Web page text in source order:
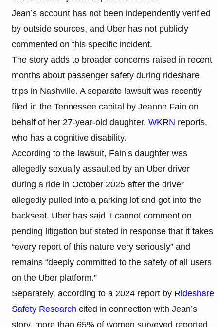
Jean’s account has not been independently verified
by outside sources, and Uber has not publicly
commented on this specific incident.
The story adds to broader concerns raised in recent
months about passenger safety during rideshare
trips in Nashville. A separate lawsuit was recently
filed in the Tennessee capital by Jeanne Fain on
behalf of her 27-year-old daughter, WKRN reports,
who has a cognitive disability.
According to the lawsuit, Fain’s daughter was
allegedly sexually assaulted by an Uber driver
during a ride in October 2025 after the driver
allegedly pulled into a parking lot and got into the
backseat. Uber has said it cannot comment on
pending litigation but stated in response that it takes
“every report of this nature very seriously” and
remains “deeply committed to the safety of all users
on the Uber platform.”
Separately, according to a 2024 report by Rideshare
Safety Research cited in connection with Jean’s
story, more than 65% of women surveyed reported